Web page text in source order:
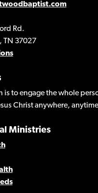
Rd.
TN 37027
is to engage the whole
Christ anywhere,
Ministries